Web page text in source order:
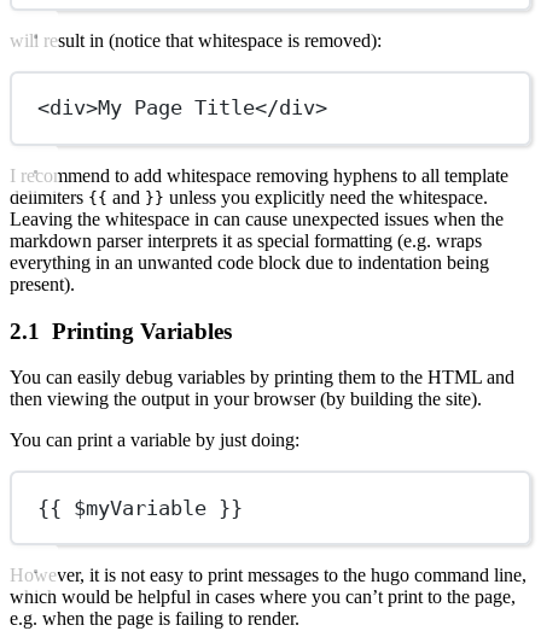
will result in (notice that whitespace is removed):
<div>My Page Title</div>
I recommend to add whitespace removing hyphens to all template
delimiters {{ and }} unless you explicitly need the whitespace.
Leaving the whitespace in can cause unexpected issues when the
markdown parser interprets it as special formatting (e.g. wraps
everything in an unwanted code block due to indentation being
present).
Printing Variables
You can easily debug variables by printing them to the HTML and
then viewing the output in your browser (by building the site).
You can print a variable by just doing:
{{ $myVariable }}
However, it is not easy to print messages to the hugo command line,
which would be helpful in cases where you can’t print to the page,
e.g. when the page is failing to render.